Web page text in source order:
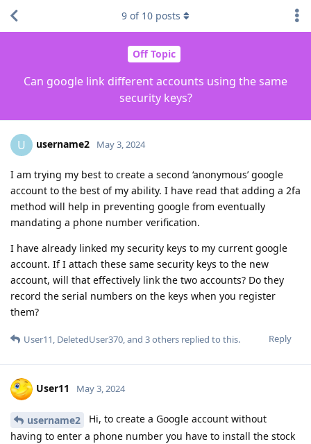
Off Topic
Can google link different accounts using the same
security keys?
9 of 10 posts
U username2 May 3, 2024
I am trying my best to create a second ‘anonymous’ google
account to the best of my ability. I have read that adding a 2fa
method will help in preventing google from eventually
mandating a phone number verification.
I have already linked my security keys to my current google
account. If I attach these same security keys to the new
account, will that effectively link the two accounts? Do they
record the serial numbers on the keys when you register
them?
Reply
User11, DeletedUser370, and 3others replied to this.
User11 May 3, 2024
username2
Hi, to create a Google account without
having to enter a phone number you have to install the stock